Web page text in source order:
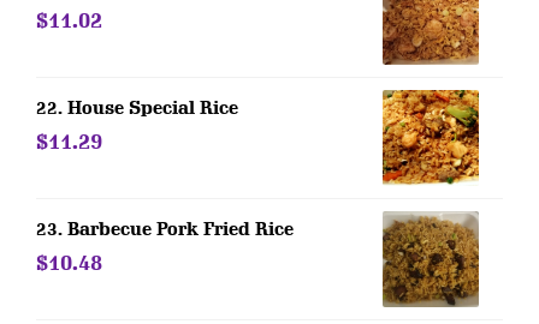
$11.02
22. House Special Rice
$11.29
23. Barbecue Pork Fried Rice
$10.48